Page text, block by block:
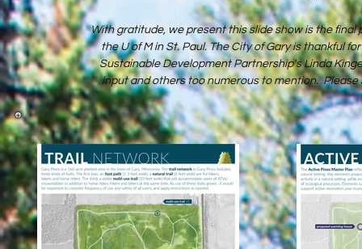
With gratitude, we present this slide show is the
the U of M in St. Paul. The City of Gary is thankful
Sustainable Devel­opment Partnership'sLinda
input and others too numerous to mention.